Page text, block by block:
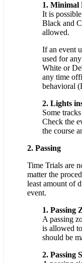
1. Minimal
It is
Black and
allowed.
If an event
used for
White or
any time
behavioral
2. Lights
Some
Check the
the course
2. Passing
Time Trials are
matter the
least amount of
event.
1. Passing
A passing
is allowed
should be
2. Passing